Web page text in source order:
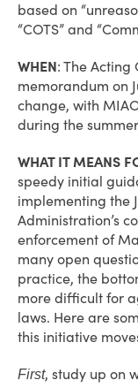
based on
“COTS” and
WHEN: The Acting
memorandum on
change, with
during the summer
WHAT IT MEANS
speedy initial
implementing the
Administration’s
enforcement of
many open
practice, the
more difficult for
laws. Here are
this initiative
First, study up on